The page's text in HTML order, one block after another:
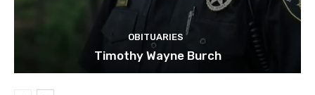
OBITUARIES
Timothy Wayne Burch